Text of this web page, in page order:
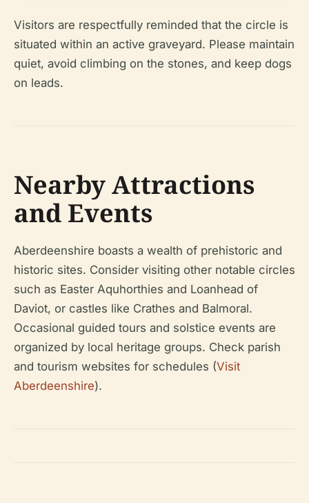
Visitors are respectfully reminded that the circle is
situated within an active graveyard. Please maintain
quiet, avoid climbing on the stones, and keep dogs
on leads.
Nearby Attractions
and Events
Aberdeenshire boasts a wealth of prehistoric and
historic sites. Consider visiting other notable circles
such as Easter Aquhorthies and Loanhead of
Daviot, or castles like Crathes and Balmoral.
Occasional guided tours and solstice events are
organized by local heritage groups. Check parish
and tourism websites for schedules (Visit
Aberdeenshire).